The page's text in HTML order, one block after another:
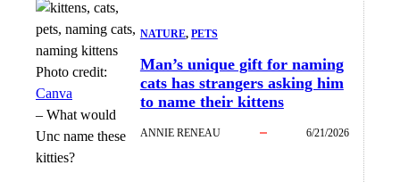
Photo credit:
Canva
– What would
Unc name these
kitties?
NATURE, PETS
Man’s unique gift for naming
cats has strangers asking him
to name their kittens
ANNIE RENEAU 6/21/2026